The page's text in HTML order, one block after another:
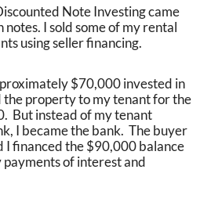
Note Investing came
I sold some of my rental
using seller financing.
$70,000 invested in
the property to my tenant for the
But instead of my tenant
I became the bank. The buyer
I financed the $90,000 balance
of interest and